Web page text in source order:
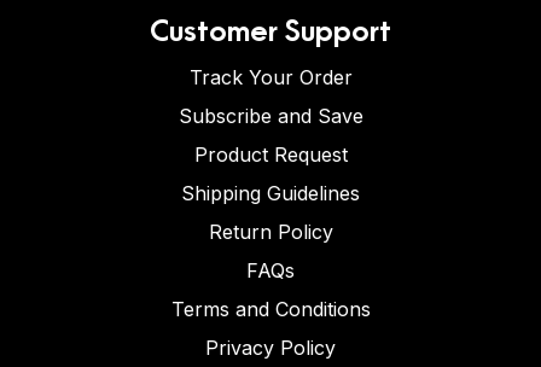
Customer Support
Track Your Order
Subscribe and Save
Product Request
Shipping Guidelines
Return Policy
FAQs
Terms and Conditions
Privacy Policy